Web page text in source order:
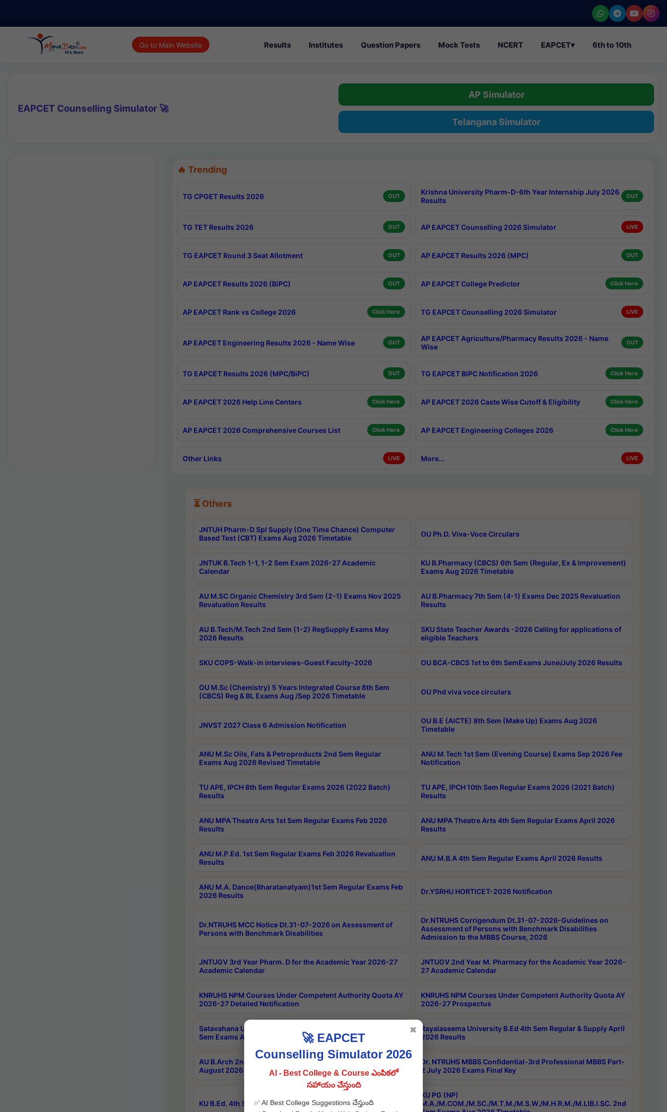
Go to Main Website Results Institutes Question Papers Mock Tests NCERT EAPCET▾ 6th to 10th
EAPCET Counselling Simulator 🚀
AP Simulator
Telangana Simulator
🔥 Trending
TG CPGET Results 2026 OUT
Krishna University Pharm-D-6th Year Internship July 2026
Results
OUT
TG TET Results 2026 OUT AP EAPCET Counselling 2026 Simulator LIVE
TG EAPCET Round 3 Seat Allotment OUT AP EAPCET Results 2026 (MPC) OUT
AP EAPCET Results 2026 (BiPC) OUT AP EAPCET College Predictor Click Here
AP EAPCET Rank vs College 2026 Click Here TG EAPCET Counselling 2026 Simulator LIVE
AP EAPCET Engineering Results 2026 - Name Wise OUT
AP EAPCET Agriculture/Pharmacy Results 2026 - Name
Wise
OUT
TG EAPCET Results 2026 (MPC/BiPC) OUT TG EAPCET BiPC Notification 2026 Click Here
AP EAPCET 2026 Help Line Centers Click Here AP EAPCET 2026 Caste Wise Cutoff & Eligibility Click Here
AP EAPCET 2026 Comprehensive Courses List Click Here AP EAPCET Engineering Colleges 2026 Click Here
Other Links LIVE More... LIVE
⏳ Others
JNTUH Pharm-D Spl Supply (One Time Chance) Computer
Based Test (CBT) Exams Aug 2026 Timetable
OU Ph.D. Viva-Voce Circulars
JNTUK B.Tech 1-1, 1-2 Sem Exam 2026-27 Academic
Calendar
KU B.Pharmacy (CBCS) 6th Sem (Regular, Ex & Improvement)
Exams Aug 2026 Timetable
AU M.SC Organic Chemistry 3rd Sem (2-1) Exams Nov 2025
Revaluation Results
AU B.Pharmacy 7th Sem (4-1) Exams Dec 2025 Revaluation
Results
AU B.Tech/M.Tech 2nd Sem (1-2) RegSupply Exams May
2026 Results
SKU State Teacher Awards -2026 Calling for applications of
eligible Teachers
SKU COPS-Walk-in interviews-Guest Faculty-2026 OU BCA-CBCS 1st to 6th SemExams June/July 2026 Results
OU M.Sc (Chemistry) 5 Years Integrated Course 8th Sem
(CBCS) Reg & BL Exams Aug /Sep 2026 Timetable
OU Phd viva voce circulars
JNVST 2027 Class 6 Admission Notification
OU B.E (AICTE) 8th Sem (Make Up) Exams Aug 2026
Timetable
ANU M.Sc Oils, Fats & Petroproducts 2nd Sem Regular
Exams Aug 2026 Revised Timetable
ANU M.Tech 1st Sem (Evening Course) Exams Sep 2026 Fee
Notification
TU APE, IPCH 8th Sem Regular Exams 2026 (2022 Batch)
Results
TU APE, IPCH 10th Sem Regular Exams 2026 (2021 Batch)
Results
ANU MPA Theatre Arts 1st Sem Regular Exams Feb 2026
Results
ANU MPA Theatre Arts 4th Sem Regular Exams April 2026
Results
ANU M.P.Ed. 1st Sem Regular Exams Feb 2026 Revaluation
Results
ANU M.B.A 4th Sem Regular Exams April 2026 Results
ANU M.A. Dance(Bharatanatyam)1st Sem Regular Exams Feb
2026 Results
Dr.YSRHU HORTICET-2026 Notification
Dr.NTRUHS MCC Notice Dt.31-07-2026 on Assessment of
Persons with Benchmark Disabilities
Dr.NTRUHS Corrigendum Dt.31-07-2026-Guidelines on
Assessment of Persons with Benchmark Disabilities
Admission to the MBBS Course, 2026
JNTUGV 3rd Year Pharm. D for the Academic Year 2026-27
Academic Calendar
JNTUGV 2nd Year M. Pharmacy for the Academic Year 2026-
27 Academic Calendar
KNRUHS NPM Courses Under Competent Authority Quota AY
2026-27 Detailed Notification
KNRUHS NPM Courses Under Competent Authority Quota AY
2026-27 Prospectus
Satavahana University B.Sc.Hons(Design & Tech) 4th & 6th
Sem Exams Aug 2026 Timetable
Rayalaseema University B.Ed 4th Sem Regular & Supply April
2026 Results
AU B.Arch 2nd Sem 1-2 Regular and Supplementary Exam
August 2026 Timetable
Dr. NTRUHS MBBS Confidential-3rd Professional MBBS Part-
2 July 2026 Exams Final Key
KU B.Ed. 4th Sem Exams June 2026 Results
KU PG (NP)
M.A./M.COM./M.SC./M.T.M./M.S.W./M.H.R.M./M.LIB.I.SC. 2nd
🚀 EAPCET
Counselling Simulator 2026
AI - Best College & Course ఎంపికలో
సహాయం చేస్తుంది
✅ AI Best College Suggestions చేస్తుంది
✖